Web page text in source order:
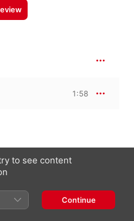
1:58
to see content
Continue